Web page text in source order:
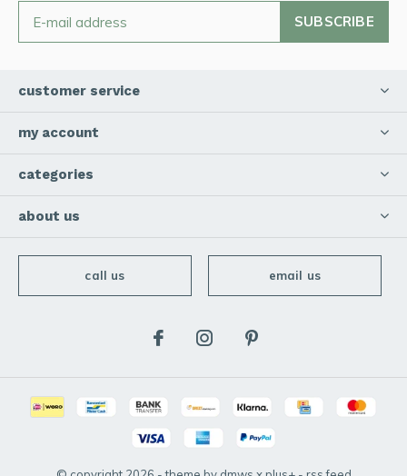
SUBSCRIBE
customer service
my account
categories
about us
call us email us